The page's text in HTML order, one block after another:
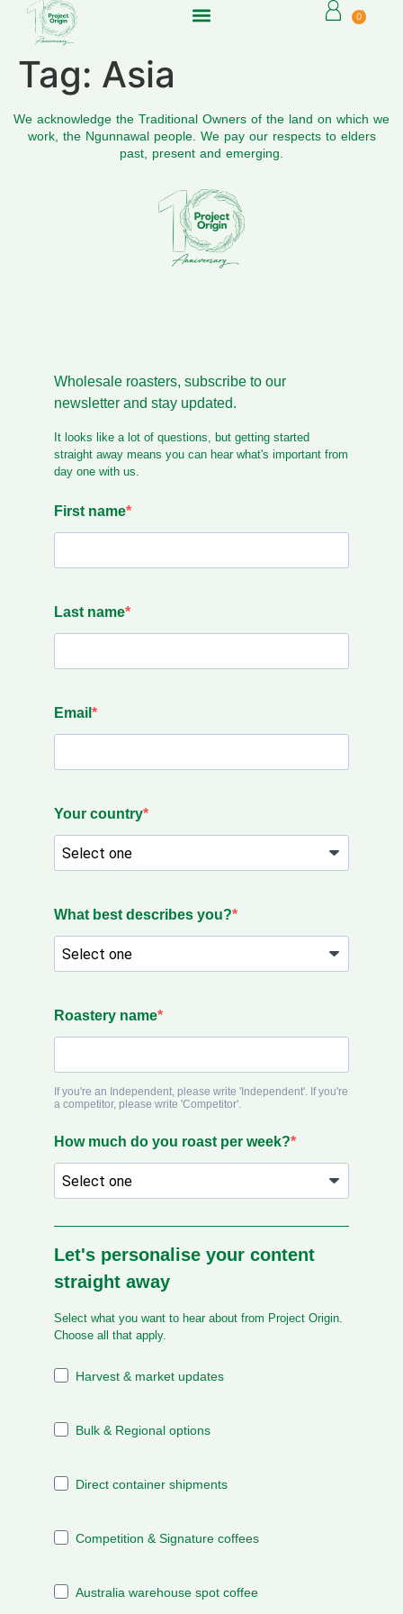
0
Tag: Asia
We acknowledge the Traditional Owners of the land on which we
work, the Ngunnawal people. We pay our respects to elders
past, present and emerging.